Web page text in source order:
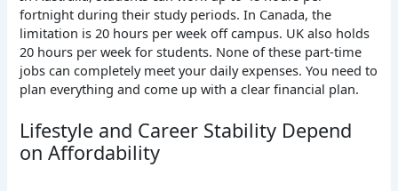
fortnight during their study periods.In Canada, the
limitation is 20 hours per week off campus. UK also holds
20 hours per week for students. None of these part-time
jobs can completely meet your daily expenses. You need to
plan everything and come up with a clear financial plan.
Lifestyle and Career Stability Depend
on Affordability